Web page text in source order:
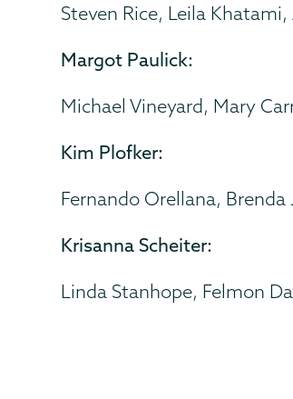
Steven Rice, Leila
Margot Paulick:
Michael Vineyard, Mary
Kim Plofker:
Fernando Orellana,
Krisanna Scheiter:
Linda Stanhope, Felmon